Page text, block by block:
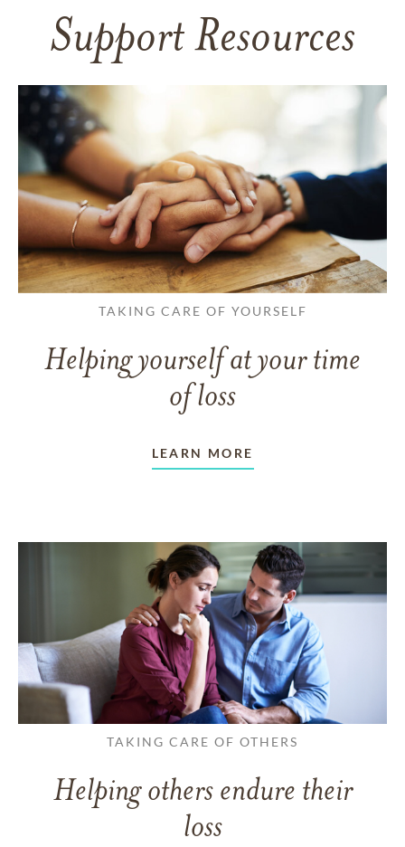
Support Resources
TAKING CARE OF YOURSELF
Helping yourself at your time
of loss
LEARN MORE
TAKING CARE OF OTHERS
Helping others endure their
loss